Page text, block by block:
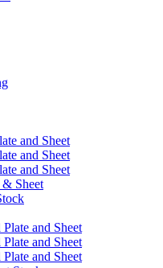
and Sheet
and Sheet
and Sheet
Sheet
and Sheet
and Sheet
and Sheet